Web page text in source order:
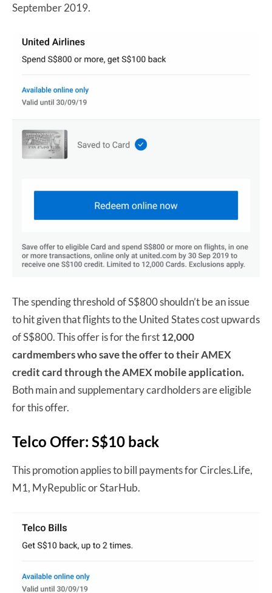
September 2019.
The spending threshold of S$800 shouldn’t be an issue
to hit given that flights to the United States cost upwards
of S$800. This offer is for the first12,000
cardmemberswho save the offer to their AMEX
credit card through the AMEX mobile application.
Both main and supplementary cardholders are eligible
for this offer.
Telco Offer: S$10 back
This promotion applies to bill payments for Circles.Life,
M1, MyRepublic or StarHub.